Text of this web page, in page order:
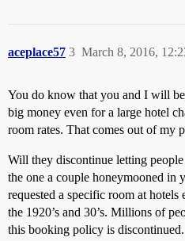
aceplace57 March 8, 2016,
3
You do know that you and I will
big money even for a large hotel
room rates. That comes out of my
Will they discontinue letting
the one a couple honeymooned in
requested a specific room at
the 1920’s and 30’s. Millions of
this booking policy is discontinued.